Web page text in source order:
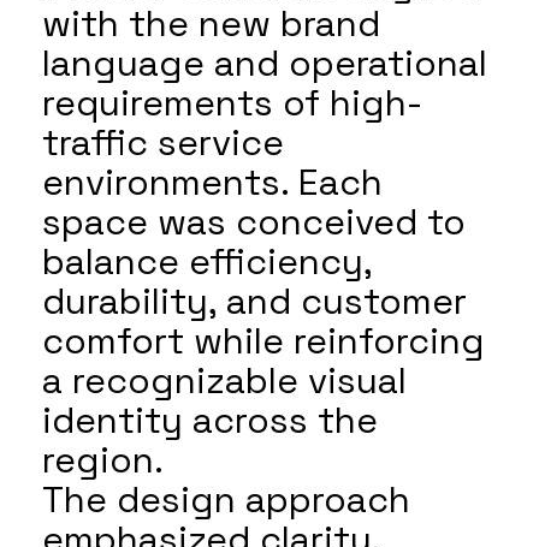
with the new brand
language and operational
requirements of high-
traffic service
environments. Each
space was conceived to
balance efficiency,
durability, and customer
comfort while reinforcing
a recognizable visual
identity across the
region.
The design approach